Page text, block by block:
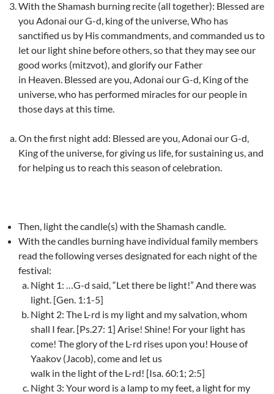
With the Shamash burning recite (all together): Blessed are
you Adonai our G-d, king of the universe, Who has
sanctified us by His commandments, and commanded us to
let our light shine before others, so that they may see our
good works (mitzvot), and glorify our Father
in Heaven. Blessed are you, Adonai our G-d, King of the
universe, who has performed miracles for our people in
those days at this time.
On the first night add: Blessed are you, Adonai our G-d,
King of the universe, for giving us life, for sustaining us, and
for helping us to reach this season of celebration.
Then, light the candle(s) with the Shamash candle.
With the candles burning have individual family members
read the following verses designated for each night of the
festival:
Night 1: …G-d said, “Let there be light!” And there was
light. [Gen. 1:1-5]
Night 2: The L-rd is my light and my salvation, whom
shall I fear. [Ps.27: 1] Arise! Shine! For your light has
come! The glory of the L-rd rises upon you! House of
Yaakov (Jacob), come and let us
walk in the light of the L-rd! [Isa. 60:1; 2:5]
Night 3: Your word is a lamp to my feet, a light for my